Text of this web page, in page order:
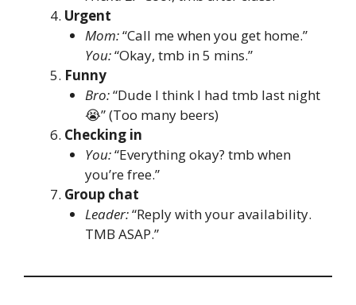
Urgent
Mom:“Call me when you get home.”
You:“Okay, tmb in 5 mins.”
Funny
Bro:“Dude I think I had tmb last night
😭” (Too many beers)
Checking in
You:“Everything okay? tmb when
you’re free.”
Group chat
Leader:“Reply with your availability.
TMB ASAP.”